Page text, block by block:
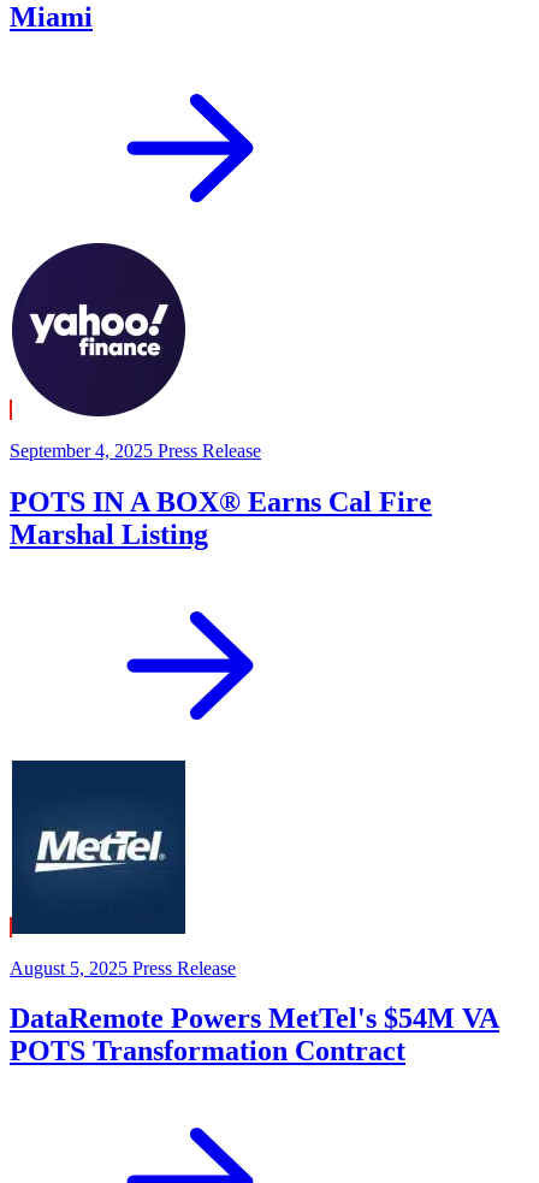
Miami
September 4, 2025 Press Release
POTS IN A BOX® Earns Cal Fire
Marshal Listing
August 5, 2025 Press Release
DataRemote Powers MetTel's $54M VA
POTS Transformation Contract